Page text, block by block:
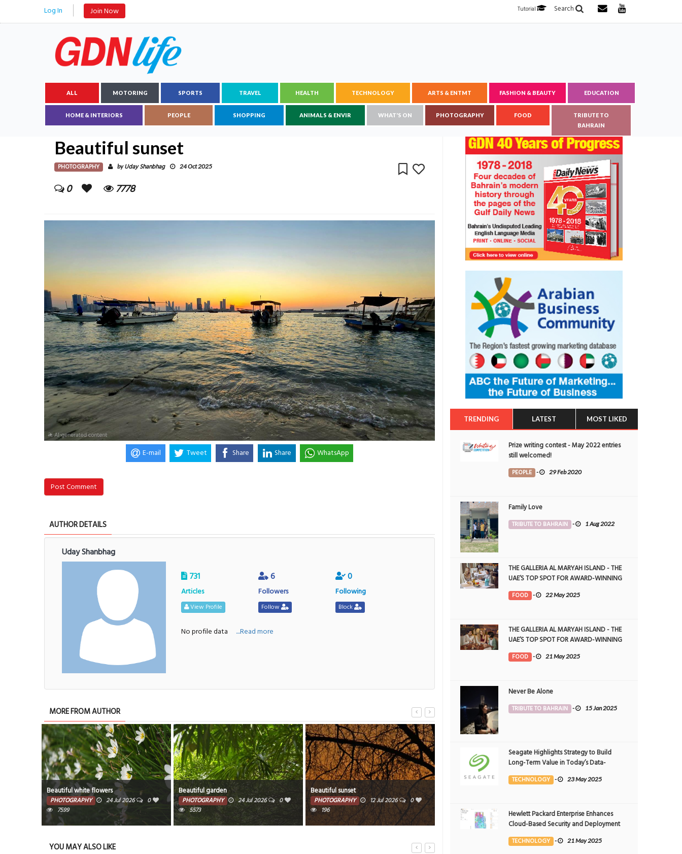
Log In Join Now Search
Tutorial
ALL MOTORING SPORTS TRAVEL HEALTH TECHNOLOGY ARTS & ENTMT FASHION & BEAUTY EDUCATION
HOME & INTERIORS PEOPLE SHOPPING ANIMALS & ENVIR WHAT'S ON PHOTOGRAPHY FOOD
TRIBUTE TO
BAHRAIN
Beautiful sunset
PHOTOGRAPHY byUday Shanbhag 24 Oct 2025
0 7778
E-mail Tweet Share Share WhatsApp
Post Comment
AUTHOR DETAILS
Uday Shanbhag
731
Articles
View Profile
6
Followers
Follow
0
Following
Block
No profile data ....Read more
MORE FROM AUTHOR
Beautiful white flowers
PHOTOGRAPHY 24 Jul 2026
0
7599
Beautiful garden
PHOTOGRAPHY 24 Jul 2026
0
5573
Beautiful sunset
PHOTOGRAPHY 12 Jul 2026
0
196
194
11199
YOU MAY ALSO LIKE
TRENDING LATEST MOST LIKED
Prize writing contest - May 2022 entries
still welcomed!
PEOPLE - 29 Feb 2020
Family Love
TRIBUTE TO BAHRAIN - 1 Aug 2022
THE GALLERIA AL MARYAH ISLAND - THE
UAE’S TOP SPOT FOR AWARD-WINNING
DINING
FOOD - 22 May 2025
THE GALLERIA AL MARYAH ISLAND - THE
UAE’S TOP SPOT FOR AWARD-WINNING
DINING
FOOD - 21 May 2025
Never Be Alone
TRIBUTE TO BAHRAIN - 15 Jan 2025
Seagate Highlights Strategy to Build
Long-Term Value in Today’s Data-
driven World at 2025 Investor and
Analyst Event
TECHNOLOGY - 23 May 2025
Hewlett Packard Enterprise Enhances
Cloud-Based Security and Deployment
Flexibility with AI-Powered Solutions in
the Middle East
TECHNOLOGY - 21 May 2025